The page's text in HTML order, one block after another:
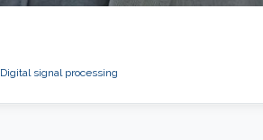
Digital signal processing